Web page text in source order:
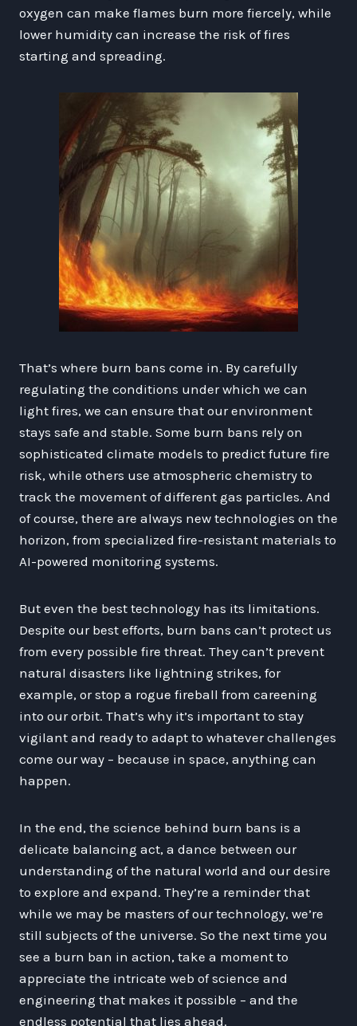
oxygen can make flames burn more fiercely, while
lower humidity can increase the risk of fires
starting and spreading.
That’s where burn bans come in. By carefully
regulating the conditions under which we can
light fires, we can ensure that our environment
stays safe and stable. Some burn bans rely on
sophisticated climate models to predict future fire
risk, while others use atmospheric chemistry to
track the movement of different gas particles. And
of course, there are always new technologies on the
horizon, from specialized fire-resistant materials to
AI-powered monitoring systems.
But even the best technology has its limitations.
Despite our best efforts, burn bans can’t protect us
from every possible fire threat. They can’t prevent
natural disasters like lightning strikes, for
example, or stop a rogue fireball from careening
into our orbit. That’s why it’s important to stay
vigilant and ready to adapt to whatever challenges
come our way – because in space, anything can
happen.
In the end, the science behind burn bans is a
delicate balancing act, a dance between our
understanding of the natural world and our desire
to explore and expand. They’re a reminder that
while we may be masters of our technology, we’re
still subjects of the universe. So the next time you
see a burn ban in action, take a moment to
appreciate the intricate web of science and
engineering that makes it possible – and the
endless potential that lies ahead.